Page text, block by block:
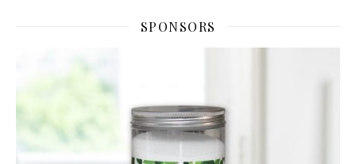
SPONSORS